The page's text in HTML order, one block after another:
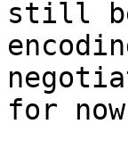
still
for